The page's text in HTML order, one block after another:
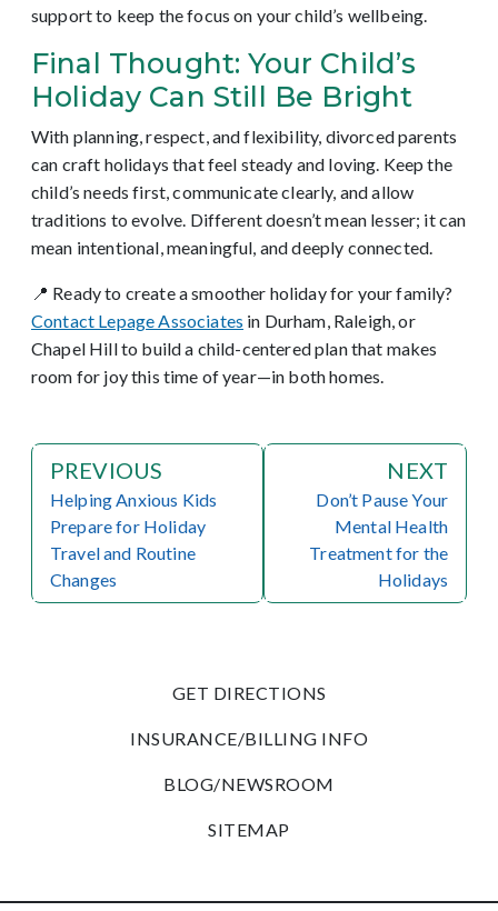
support to keep the focus on your child’s wellbeing.
Final Thought: Your Child’s
Holiday Can Still Be Bright
With planning, respect, and flexibility, divorced parents
can craft holidays that feel steady and loving. Keep the
child’s needs first, communicate clearly, and allow
traditions to evolve. Different doesn’t mean lesser; it can
mean intentional, meaningful, and deeply connected.
📍 Ready to create a smoother holiday for your family?
Contact Lepage Associates in Durham, Raleigh, or
Chapel Hill to build a child-centered plan that makes
room for joy this time of year—in both homes.
PREVIOUS
Helping Anxious Kids
Prepare for Holiday
Travel and Routine
Changes
NEXT
Don’t Pause Your
Mental Health
Treatment for the
Holidays
GET DIRECTIONS
INSURANCE/BILLING INFO
BLOG/NEWSROOM
SITEMAP